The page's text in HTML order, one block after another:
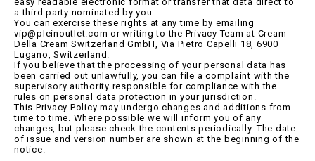
a third party nominated by you.
You can exercise these rights at any time by emailing
vip@pleinoutlet.com or writing to the Privacy Team at Cream
Della Cream Switzerland GmbH, Via Pietro Capelli 18, 6900
Lugano, Switzerland.
If you believe that the processing of your personal data has
been carried out unlawfully, you can file a complaint with the
supervisory authority responsible for compliance with the
rules on personal data protection in your jurisdiction.
This Privacy Policy may undergo changes and additions from
time to time. Where possible we will inform you of any
changes, but please check the contents periodically. The date
of issue and version number are shown at the beginning of the
notice.